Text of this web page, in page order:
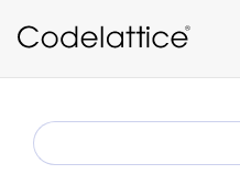
SEARCH
FOR: